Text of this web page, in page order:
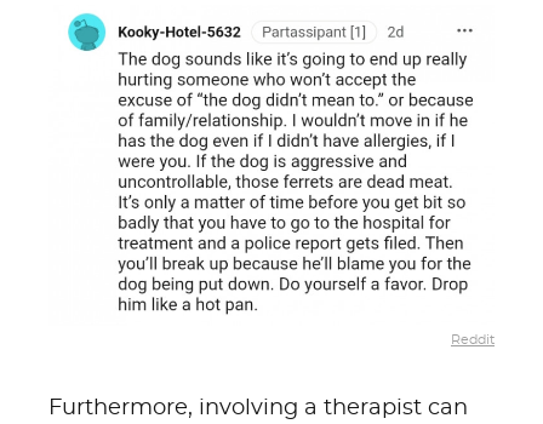
Reddit
Furthermore, involving a therapist can